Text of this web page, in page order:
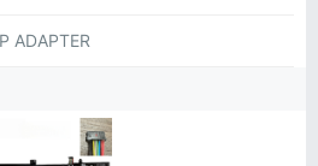
ADAPTER